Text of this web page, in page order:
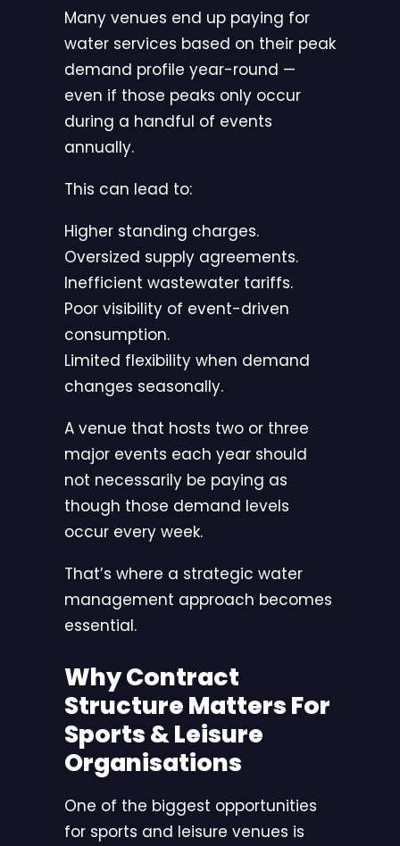
Many venues end up paying for
water services based on their peak
demand profile year-round —
even if those peaks only occur
during a handful of events
annually.
This can lead to:
Higher standing charges.
Oversized supply agreements.
Inefficient wastewater tariffs.
Poor visibility of event-driven
consumption.
Limited flexibility when demand
changes seasonally.
A venue that hosts two or three
major events each year should
not necessarily be paying as
though those demand levels
occur every week.
That’s where a strategic water
management approach becomes
essential.
Why Contract
Structure Matters For
Sports & Leisure
Organisations
One of the biggest opportunities
for sports and leisure venues is